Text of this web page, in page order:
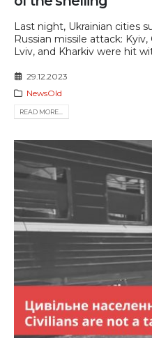
Last night, Ukrainian cities
Russian missile attack:
Lviv, and Kharkiv were hit
29.12.2023
NewsOld
READ MORE...